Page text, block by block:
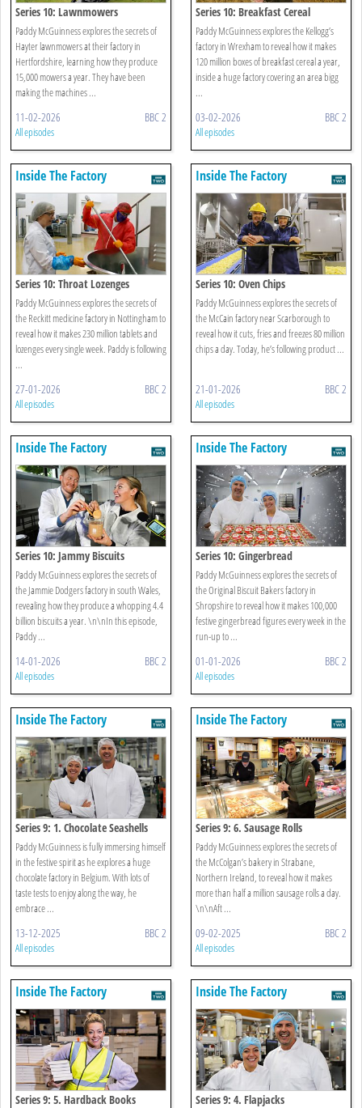
Series 10: Lawnmowers
Paddy McGuinness explores the secrets of
Hayter lawnmowers at their factory in
Hertfordshire, learning how they produce
15,000 mowers a year. They have been
making the machines ...
11-02-2026 BBC 2
All episodes
Series 10: Breakfast Cereal
Paddy McGuinness explores the Kellogg’s
factory in Wrexham to reveal how it makes
120 million boxes of breakfast cereal a year,
inside a huge factory covering an area bigg
...
03-02-2026 BBC 2
All episodes
Inside The Factory
Series 10: Throat Lozenges
Paddy McGuinness explores the secrets of
the Reckitt medicine factory in Nottingham to
reveal how it makes 230 million tablets and
lozenges every single week. Paddy is following
...
27-01-2026 BBC 2
All episodes
Inside The Factory
Series 10: Oven Chips
Paddy McGuinness explores the secrets of
the McCain factory near Scarborough to
reveal how it cuts, fries and freezes 80 million
chips a day. Today, he’s following product ...
21-01-2026 BBC 2
All episodes
Inside The Factory
Series 10: Jammy Biscuits
Paddy McGuinness explores the secrets of
the Jammie Dodgers factory in south Wales,
revealing how they produce a whopping 4.4
billion biscuits a year. \n\nIn this episode,
Paddy ...
14-01-2026 BBC 2
All episodes
Inside The Factory
Series 10: Gingerbread
Paddy McGuinness explores the secrets of
the Original Biscuit Bakers factory in
Shropshire to reveal how it makes 100,000
festive gingerbread figures every week in the
run-up to ...
01-01-2026 BBC 2
All episodes
Inside The Factory
Series 9: 1. Chocolate Seashells
Paddy McGuinness is fully immersing himself
in the festive spirit as he explores a huge
chocolate factory in Belgium. With lots of
taste tests to enjoy along the way, he
embrace ...
13-12-2025 BBC 2
All episodes
Inside The Factory
Series 9: 6. Sausage Rolls
Paddy McGuinness explores the secrets of
the McColgan’s bakery in Strabane,
Northern Ireland, to reveal how it makes
more than half a million sausage rolls a day.
\n\nAft ...
09-02-2025 BBC 2
All episodes
Inside The Factory
Series 9: 5. Hardback Books
Inside The Factory
Series 9: 4. Flapjacks